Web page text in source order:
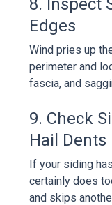
Edges
Wind pries up
perimeter and
fascia, and
9. Check
Hail Dents
If your siding
certainly does
and skips